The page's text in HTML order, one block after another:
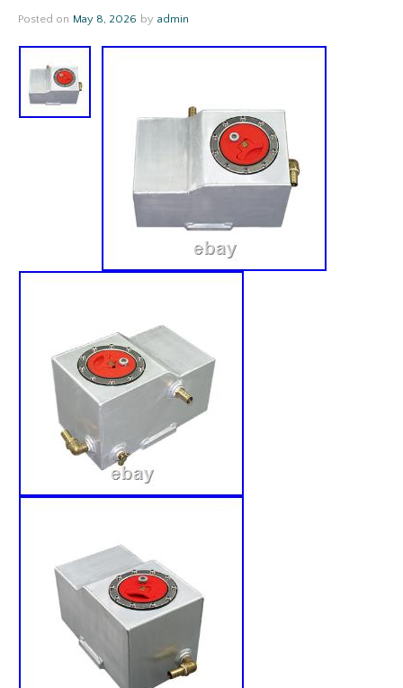
Posted on May 8, 2026 by admin